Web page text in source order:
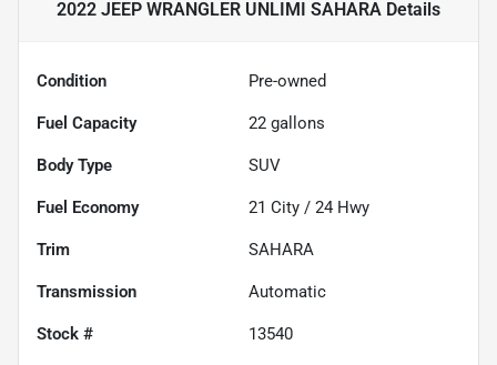
2022 JEEP WRANGLER UNLIMI SAHARA Details
Condition Pre-owned
Fuel Capacity 22 gallons
Body Type SUV
Fuel Economy 21 City / 24 Hwy
Trim SAHARA
Transmission Automatic
Stock # 13540